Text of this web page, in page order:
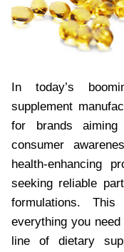
In today’s
supplement
for brands
consumer
health-enhancing
seeking reliable
formulations. This
everything you
line of dietary